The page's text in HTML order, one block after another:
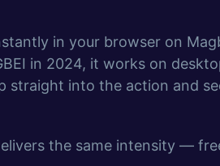
in your browser on
in 2024, it works on
straight into the action and
the same intensity —